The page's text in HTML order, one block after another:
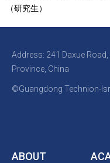
（研究生）
Address: 241 Daxue
Province, China
©Guangdong Technion-
ABOUT